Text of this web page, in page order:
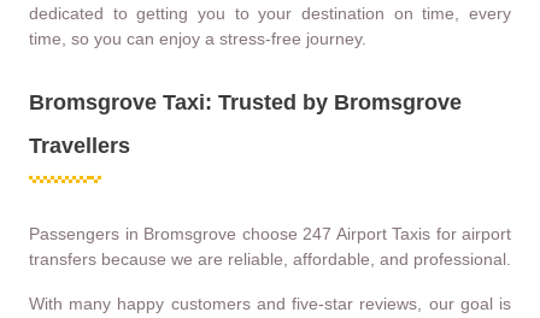
dedicated to getting you to your destination on time, every
time, so you can enjoy a stress-free journey.
Bromsgrove Taxi: Trusted by Bromsgrove
Travellers
Passengers in Bromsgrove choose 247 Airport Taxis for airport
transfers because we are reliable, affordable, and professional.
With many happy customers and five-star reviews, our goal is